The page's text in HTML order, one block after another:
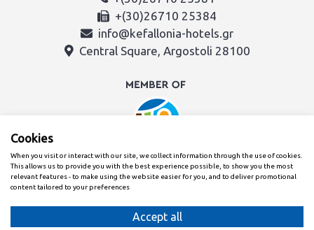
+(30)26710 25384
info@kefallonia-hotels.gr
Central Square, Argostoli 28100
By the Kefalonia & Ithaca Hotel Association team
Cookies
When you visit or interact with our site, we collect information through the use of cookies.
This allows us to provide you with the best experience possible, to show you the most
relevant features - to make using the website easier for you, and to deliver promotional
content tailored to your preferences